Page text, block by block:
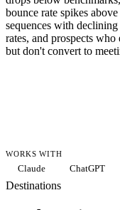
bounce rate spikes
sequences with declining
rates, and prospects who
but don't convert to
WORKS WITH
Claude ChatGPT
Destinations